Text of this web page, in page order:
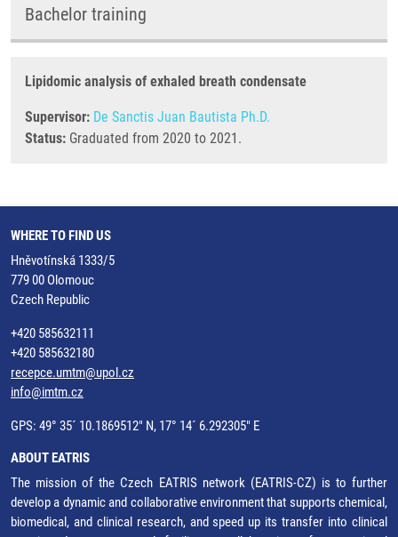
Bachelor training
Lipidomic analysis of exhaled breath condensate
Supervisor: De Sanctis Juan Bautista Ph.D.
Status: Graduated from 2020 to 2021.
WHERE TO FIND US
Hněvotínská 1333/5
779 00 Olomouc
Czech Republic
+420 585632111
+420 585632180
recepce.umtm@upol.cz
info@imtm.cz
GPS: 49° 35´ 10.1869512" N, 17° 14´ 6.292305" E
ABOUT EATRIS
The mission of the Czech EATRIS network (EATRIS-CZ) is to further
develop a dynamic and collaborative environment that supports chemical,
biomedical, and clinical research, and speed up its transfer into clinical